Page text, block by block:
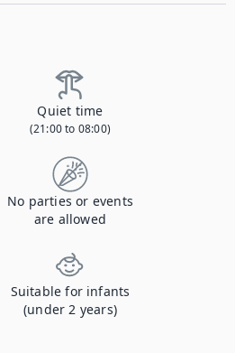
Quiet time
(21:00 to 08:00)
No parties or events
are allowed
Suitable for infants
(under 2 years)